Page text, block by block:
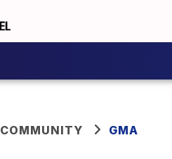
COMMUNITY GMA